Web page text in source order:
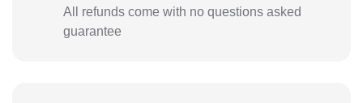
All refunds come with no questions asked
guarantee